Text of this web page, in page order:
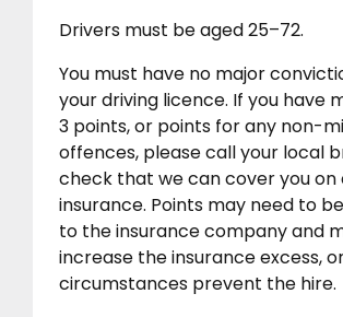
Drivers must be aged 25–72.
You must have no major
your driving licence. If you have
3 points, or points for any non-
offences, please call your local
check that we can cover you on
insurance. Points may need to
to the insurance company and
increase the insurance excess,
circumstances prevent the hire.